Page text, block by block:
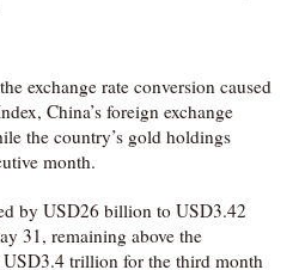
exchange rate conversion caused
China’s foreign exchange
the country’s gold holdings
month.
by USD26 billion to USD3.42
31, remaining above the
trillion for the third month